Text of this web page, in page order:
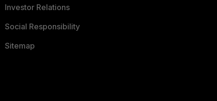
Investor Relations
Social Responsibility
Sitemap